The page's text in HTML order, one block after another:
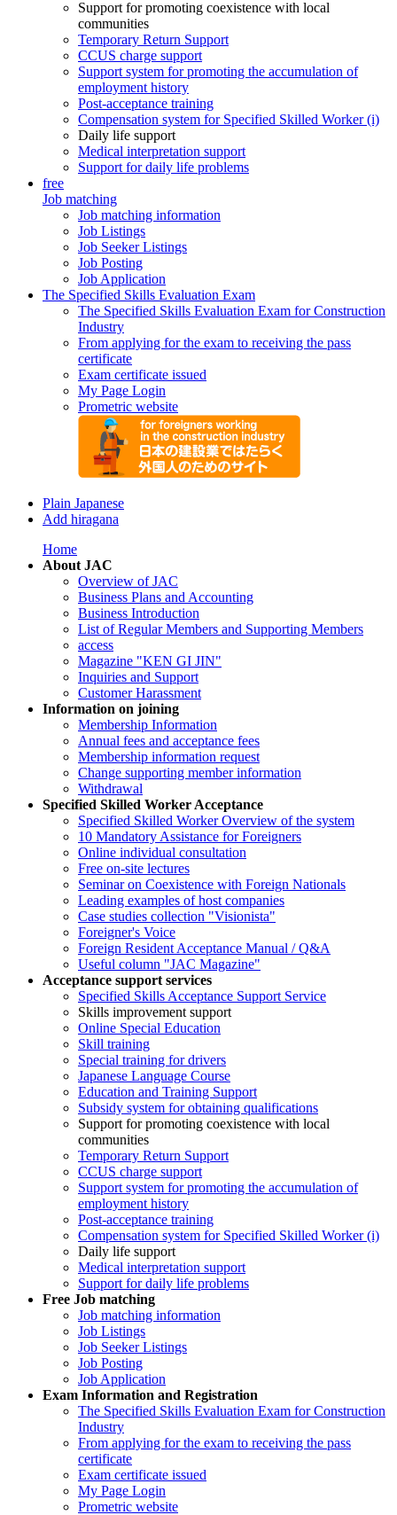
Support for promoting coexistence with local
communities
Temporary Return Support
CCUS charge support
Support system for promoting the accumulation of
employment history
Post-acceptance training
Compensation system for Specified Skilled Worker (i)
Daily life support
Medical interpretation support
Support for daily life problems
free
Job matching
Job matching information
Job Listings
Job Seeker Listings
Job Posting
Job Application
The Specified Skills Evaluation Exam
The Specified Skills Evaluation Exam for Construction
Industry
From applying for the exam to receiving the pass
certificate
Exam certificate issued
My Page Login
Prometric website
Plain Japanese
Add hiragana
Home
About JAC
Overview of JAC
Business Plans and Accounting
Business Introduction
List of Regular Members and Supporting Members
access
Magazine "KEN GI JIN"
Inquiries and Support
Customer Harassment
Information on joining
Membership Information
Annual fees and acceptance fees
Membership information request
Change supporting member information
Withdrawal
Specified Skilled Worker Acceptance
Specified Skilled Worker Overview of the system
10 Mandatory Assistance for Foreigners
Online individual consultation
Free on-site lectures
Seminar on Coexistence with Foreign Nationals
Leading examples of host companies
Case studies collection "Visionista"
Foreigner's Voice
Foreign Resident Acceptance Manual / Q&A
Useful column "JAC Magazine"
Acceptance support services
Specified Skills Acceptance Support Service
Skills improvement support
Online Special Education
Skill training
Special training for drivers
Japanese Language Course
Education and Training Support
Subsidy system for obtaining qualifications
Support for promoting coexistence with local
communities
Temporary Return Support
CCUS charge support
Support system for promoting the accumulation of
employment history
Post-acceptance training
Compensation system for Specified Skilled Worker (i)
Daily life support
Medical interpretation support
Support for daily life problems
Free Job matching
Job matching information
Job Listings
Job Seeker Listings
Job Posting
Job Application
Exam Information and Registration
The Specified Skills Evaluation Exam for Construction
Industry
From applying for the exam to receiving the pass
certificate
Exam certificate issued
My Page Login
Prometric website